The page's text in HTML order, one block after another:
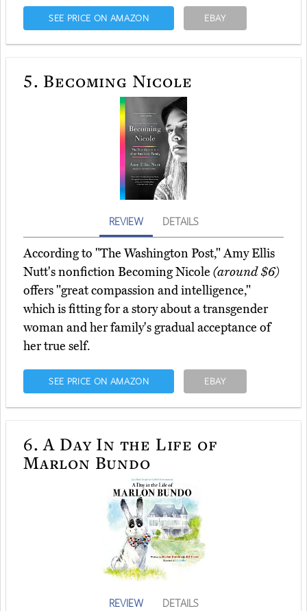
SEE PRICE ON AMAZON EBAY
5. Becoming Nicole
REVIEW DETAILS
According to "The Washington Post," Amy Ellis
Nutt's nonfiction Becoming Nicole (around $6)
offers "great compassion and intelligence,"
which is fitting for a story about a transgender
woman and her family's gradual acceptance of
her true self.
SEE PRICE ON AMAZON EBAY
6. A Day In the Life of
Marlon Bundo
REVIEW DETAILS